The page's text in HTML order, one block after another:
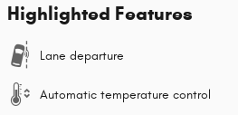
Highlighted Features
Lane departure
Automatic temperature control